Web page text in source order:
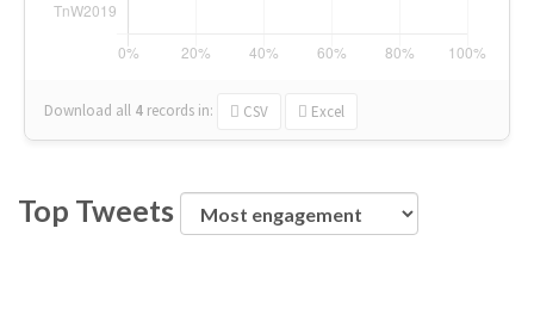
Download all 4 records in: CSV Excel
Top Tweets